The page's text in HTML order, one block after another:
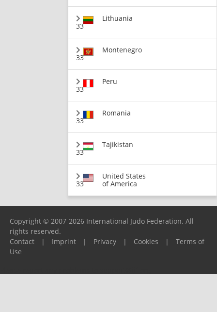
33
Lithuania
33
Montenegro
33
Peru
33
Romania
33
Tajikistan
33
United States
of America
Copyright © 2007-2026 International Judo Federation. All
rights reserved.
Contact
| Imprint | Privacy | Cookies |
Terms of
Use